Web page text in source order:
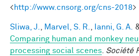
<http://www.cnsorg.org/cns-2018>
Sliwa, J. Marvel, S. R. Ianni, G. A.
Comparing human and monkey
processing social scenes Société